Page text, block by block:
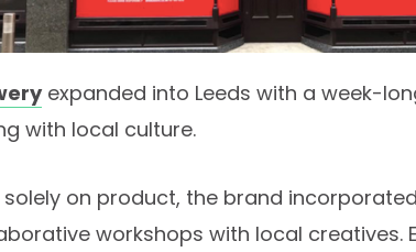
expanded into Leeds with a week-
with local culture.
on product, the brand
workshops with local creatives.